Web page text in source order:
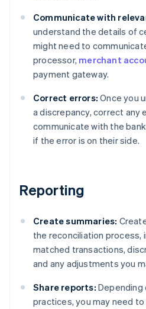
Communicate with
understand the details of
might need to
processor, merchant
payment gateway.
Correct errors: Once you
a discrepancy, correct any
communicate with the
if the error is on their side.
Reporting
Create summaries:
the reconciliation process,
matched transactions,
and any adjustments you
Share reports: Depending
practices, you may need